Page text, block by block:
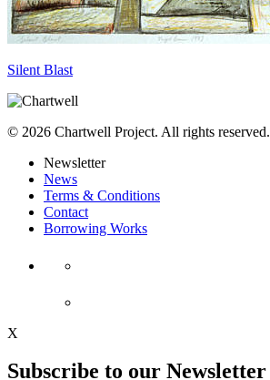
Silent Blast
© 2026 Chartwell Project. All rights reserved.
Newsletter
News
Terms & Conditions
Contact
Borrowing Works
X
Subscribe to our Newsletter